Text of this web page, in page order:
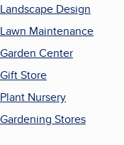
Landscape Design
Lawn Maintenance
Garden Center
Gift Store
Plant Nursery
Gardening Stores